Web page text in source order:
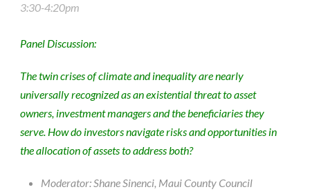
3:30-4:20pm
Panel Discussion:
The twin crises of climate and inequality are nearly
universally recognized as an existential threat to asset
owners, investment managers and the beneficiaries they
serve. How do investors navigate risks and opportunities in
the allocation of assets to address both?
Moderator: Shane Sinenci, Maui County Council